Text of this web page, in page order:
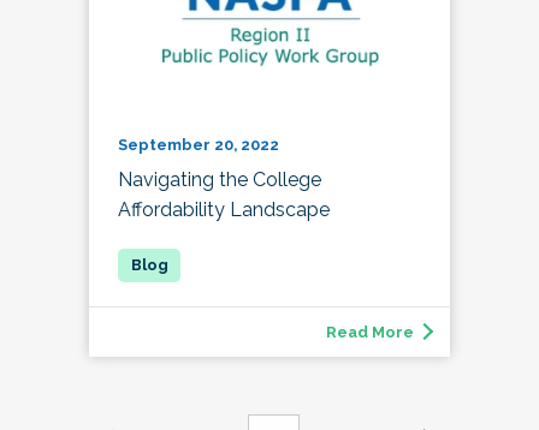
September 20, 2022
Navigating the College
Affordability Landscape
Read More